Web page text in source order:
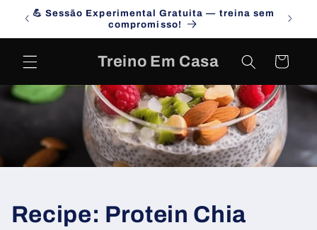
Skip to
content
💪 Sessão Experimental Gratuita — treina sem
compromisso!
Treino Em Casa Cart
Recipe: Protein Chia